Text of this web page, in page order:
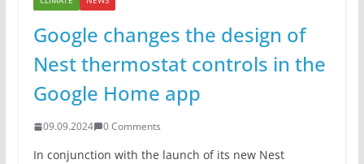
Google changes the design of
Nest thermostat controls in the
Google Home app
09.09.2024 0 Comments
In conjunction with the launch of its new Nest